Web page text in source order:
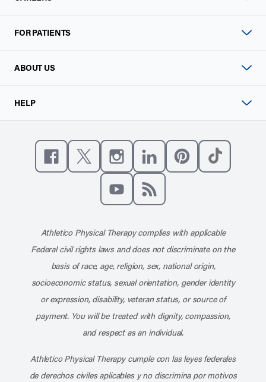
FOR PATIENTS
ABOUT US
HELP
Like us on Facebook
Follow us on XFollow us on Instagram
Connect with us on
Athletico Physical Therapy complies with applicable
Federal civil rights laws and does not discriminate on the
basis of race, age, religion, sex, national origin,
socioeconomic status, sexual orientation, gender identity
or expression, disability, veteran status, or source of
payment. You will be treated with dignity, compassion,
and respect as an individual.
Athletico Physical Therapy cumple con las leyes federales
de derechos civiles aplicables y no discrimina por motivos